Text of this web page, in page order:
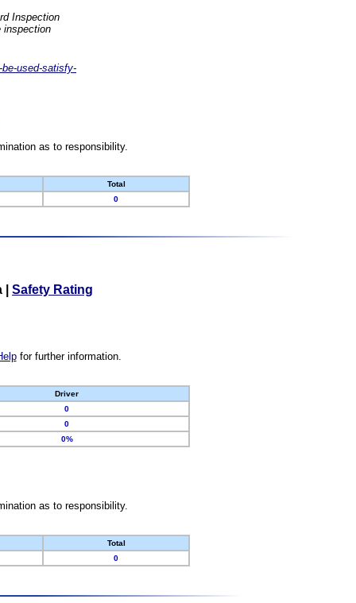
Inspection
inspection
used-satisfy-
as to responsibility.
Total
0
Safety Rating
for further information.
Driver
0
0
0%
as to responsibility.
Total
0